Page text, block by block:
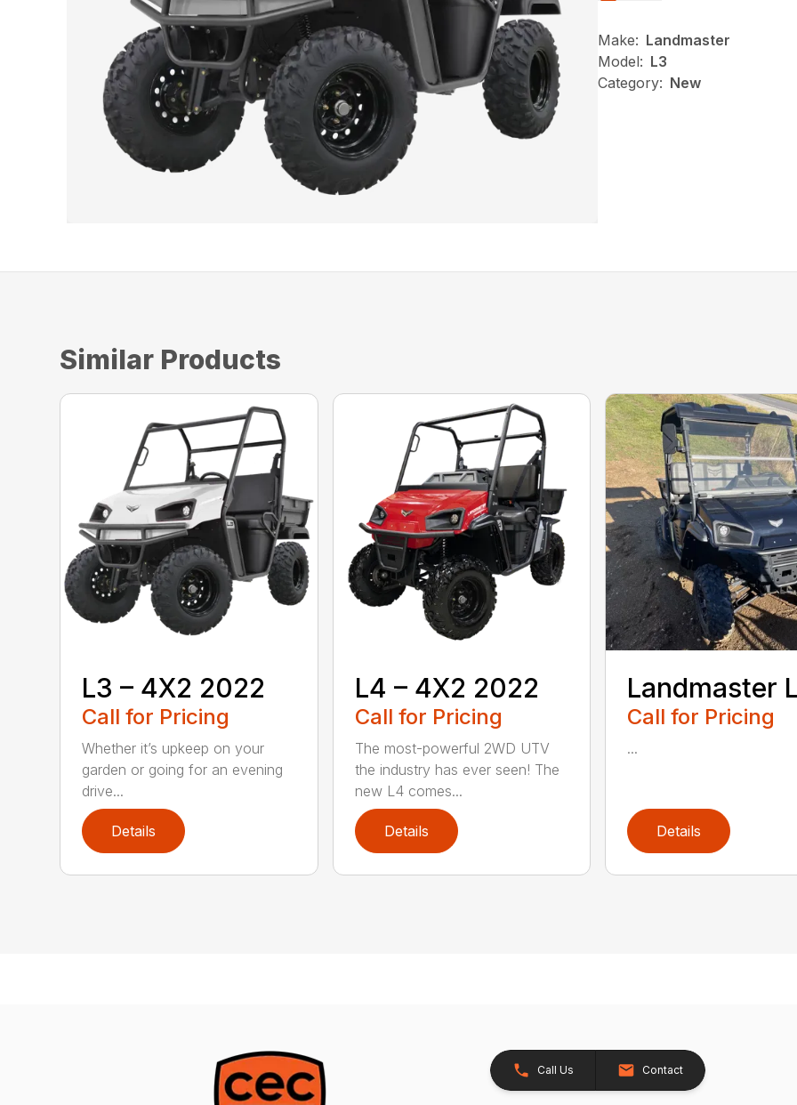
Make: Landmaster
Model: L3
Category: New
Similar Products
L3 – 4X2 2022
Call for Pricing
Whether it’s upkeep on your
garden or going for an evening
drive...
Details
L4 – 4X2 2022
Call for Pricing
The most-powerful 2WD UTV
the industry has ever seen! The
new L4 comes...
Details
Landmaster
Call for Pricing
...
Details
Call Us Contact